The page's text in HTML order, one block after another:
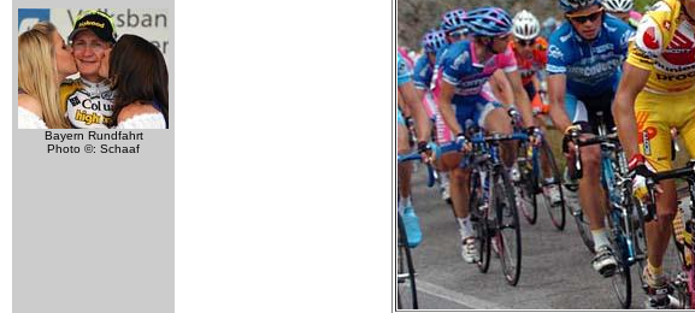
Bayern Rundfahrt
Photo ©: Schaaf